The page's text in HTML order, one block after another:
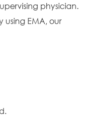
physician.
EMA, our